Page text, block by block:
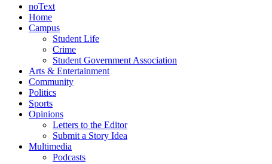
noText
Home
Campus
Student Life
Crime
Student Government Association
Arts & Entertainment
Community
Politics
Sports
Opinions
Letters to the Editor
Submit a Story Idea
Multimedia
Podcasts